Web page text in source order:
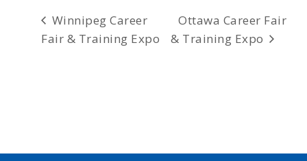
Winnipeg Career
Fair & Training Expo
Ottawa Career Fair
& Training Expo